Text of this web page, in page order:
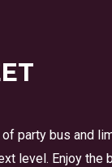
party bus and
level. Enjoy the